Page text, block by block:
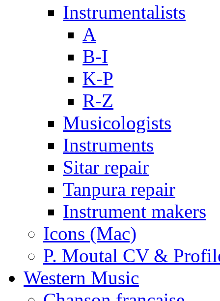
Instrumentalists
A
B-I
K-P
R-Z
Musicologists
Instruments
Sitar repair
Tanpura repair
Instrument makers
Icons (Mac)
P. Moutal CV &
Western Music